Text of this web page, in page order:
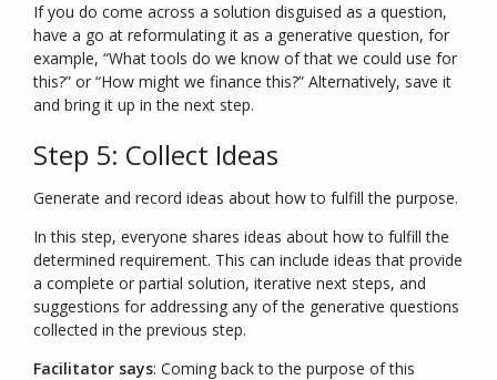
If you do come across a solution disguised as a question,
have a go at reformulating it as a generative question, for
example, “What tools do we know of that we could use for
this?” or “How might we finance this?” Alternatively, save it
and bring it up in the next step.
Step 5: Collect Ideas
Generate and record ideas about how to fulfill the purpose.
In this step, everyone shares ideas about how to fulfill the
determined requirement. This can include ideas that provide
a complete or partial solution, iterative next steps, and
suggestions for addressing any of the generative questions
collected in the previous step.
Facilitator says: Coming back to the purpose of this